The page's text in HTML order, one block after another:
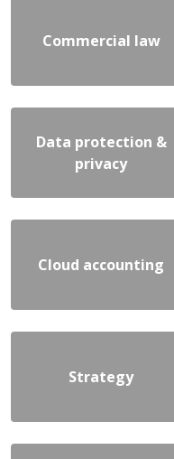
Commercial law
Data protection &
privacy
Cloud accounting
Strategy